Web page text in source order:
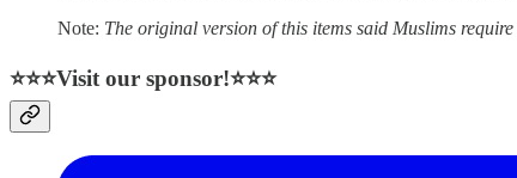
Note: The original version of this items said Muslims
⭐⭐⭐Visit our sponsor!⭐⭐⭐